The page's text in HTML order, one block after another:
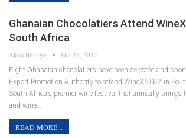
Ghanaian Chocolatiers Attend
South Africa
Akua Boakye Oct 27, 2022
Eight Ghanaian chocolatiers have been selected and
Export Promotion Authority to attend WineX 2022 in
South Africa’s premier wine festival that annually brings
and wine…
READ MORE...